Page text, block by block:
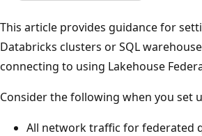
This article provides guidance for
Databricks clusters or SQL
connecting to using Lakehouse
Consider the following when you set
All network traffic for federated